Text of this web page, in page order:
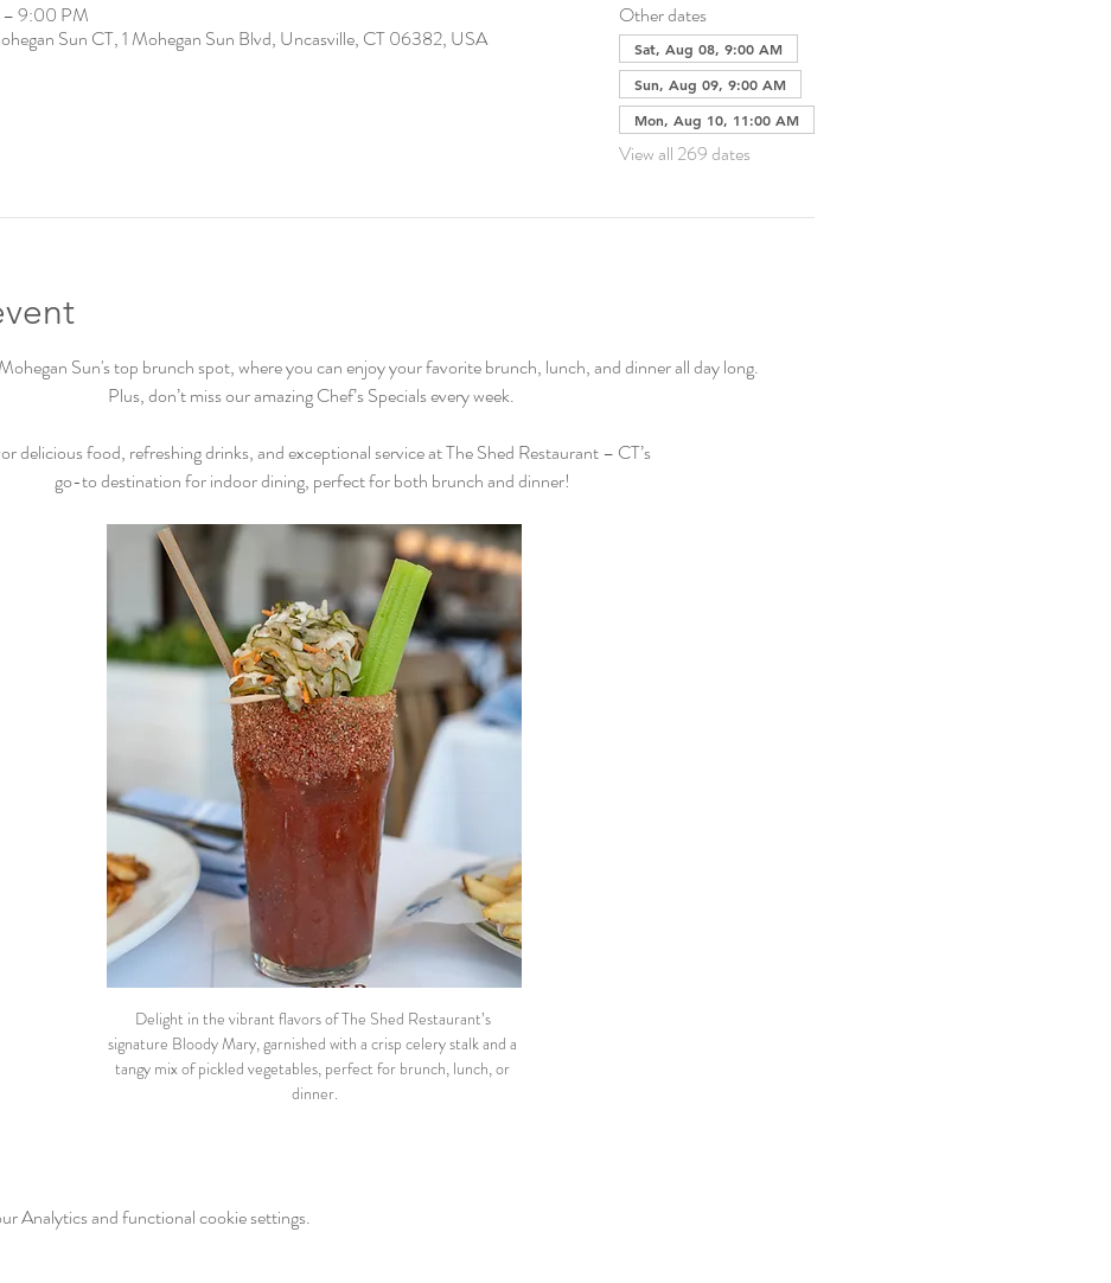
– 9:00 PM
Sun CT, 1 Mohegan Sun Blvd, Uncasville, CT 06382, USA
Other dates
Sat, Aug 08, 9:00 AM
Sun, Aug 09, 9:00 AM
Mon, Aug 10, 11:00 AM
View all 269 dates
Sun's top brunch spot, where you can enjoy your favorite brunch, lunch, and dinner all day long.
Plus, don’t miss our amazing Chef’s Specials every week.
delicious food, refreshing drinks, and exceptional service at The Shed Restaurant – CT’s
go-to destination for indoor dining, perfect for both brunch and dinner!
Delight in the vibrant flavors of The Shed Restaurant’s
signature Bloody Mary, garnished with a crisp celery stalk and a
tangy mix of pickled vegetables, perfect for brunch, lunch, or
dinner.
Analytics and functional cookie settings.